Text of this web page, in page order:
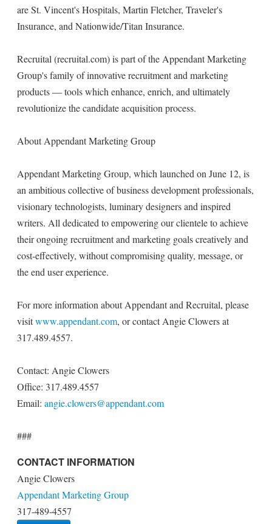
are St. Vincent's Hospitals, Martin Fletcher, Traveler's
Insurance, and Nationwide/Titan Insurance.
Recruital (recruital.com) is part of the Appendant Marketing
Group's family of innovative recruitment and marketing
products — tools which enhance, enrich, and ultimately
revolutionize the candidate acquisition process.
About Appendant Marketing Group
Appendant Marketing Group, which launched on June 12, is
an ambitious collective of business development professionals,
visionary technologists, luminary designers and inspired
writers. All dedicated to empowering our clientele to achieve
their ongoing recruitment and marketing goals creatively and
cost-effectively, without compromising quality, message, or
the end user experience.
For more information about Appendant and Recruital, please
visitwww.appendant.com, or contact Angie Clowers at
317.489.4557.
Contact: Angie Clowers
Office: 317.489.4557
Email: angie.clowers@appendant.com
###
CONTACT INFORMATION
Angie Clowers
Appendant Marketing Group
317-489-4557